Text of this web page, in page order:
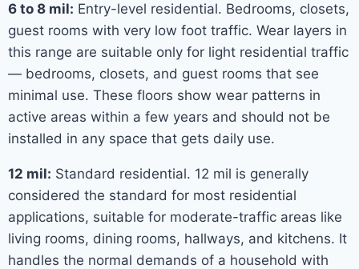
6 to 8 mil: Entry-level residential. Bedrooms, closets,
guest rooms with very low foot traffic. Wear layers in
this range are suitable only for light residential traffic
— bedrooms, closets, and guest rooms that see
minimal use. These floors show wear patterns in
active areas within a few years and should not be
installed in any space that gets daily use.
12 mil: Standard residential. 12 mil is generally
considered the standard for most residential
applications, suitable for moderate-traffic areas like
living rooms, dining rooms, hallways, and kitchens. It
handles the normal demands of a household with